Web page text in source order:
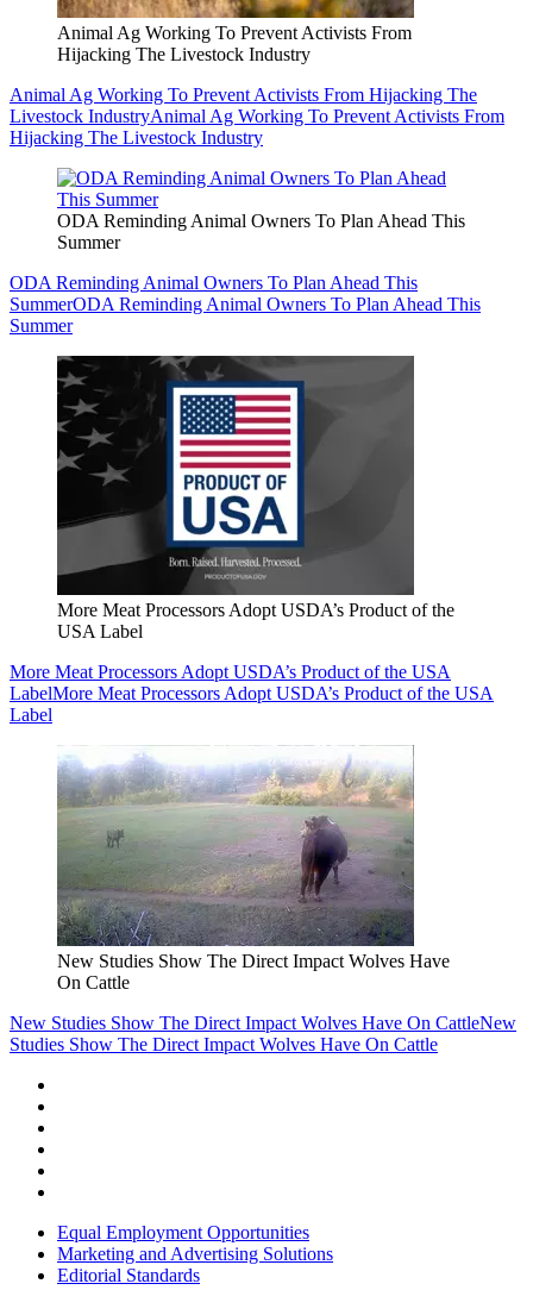
Animal Ag Working To Prevent Activists From
Hijacking The Livestock Industry
Animal Ag Working To Prevent Activists From Hijacking The
Livestock IndustryAnimal Ag Working To Prevent Activists From
Hijacking The Livestock Industry
ODA Reminding Animal Owners To Plan Ahead This
Summer
ODA Reminding Animal Owners To Plan Ahead This
SummerODA Reminding Animal Owners To Plan Ahead This
Summer
More Meat Processors Adopt USDA’s Product of the
USA Label
More Meat Processors Adopt USDA’s Product of the USA
LabelMore Meat Processors Adopt USDA’s Product of the USA
Label
New Studies Show The Direct Impact Wolves Have
On Cattle
New Studies Show The Direct Impact Wolves Have On CattleNew
Studies Show The Direct Impact Wolves Have On Cattle
Equal Employment Opportunities
Marketing and Advertising Solutions
Editorial Standards